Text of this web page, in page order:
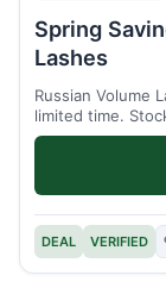
Spring
Lashes
Russian Volume
limited time.
DEAL VERIFIED